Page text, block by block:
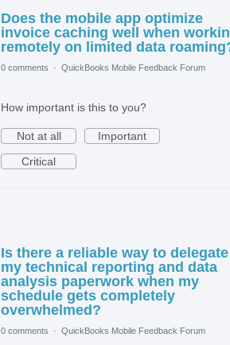
Does the mobile app optimize
invoice caching well when
remotely on limited data
0 comments
· QuickBooks Mobile Feedback Forum
How important is this to you?
Not at all
Important
Critical
Is there a reliable way to delegate
my technical reporting and data
analysis paperwork when my
schedule gets completely
overwhelmed?
0 comments · QuickBooks Mobile Feedback Forum